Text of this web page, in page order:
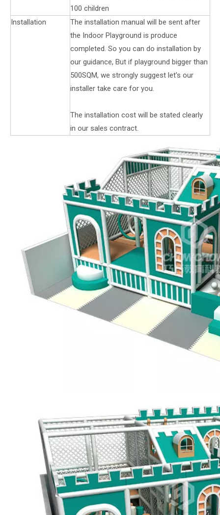
100 children
Installation
The installation manual will be sent after
the Indoor Playground is produce
completed. So you can do installation by
our guidance, But if playground bigger than
500SQM, we strongly suggest let's our
installer take care for you.
The installation cost will be stated clearly
in our sales contract.